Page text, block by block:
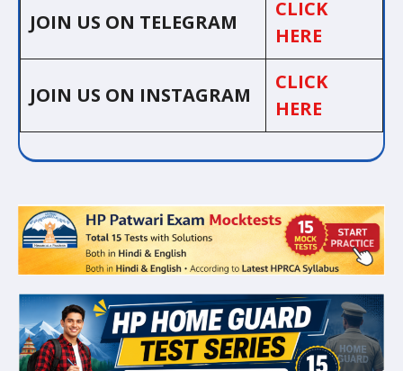
JOIN US ON TELEGRAM
CLICK
HERE
JOIN US ON INSTAGRAM
CLICK
HERE